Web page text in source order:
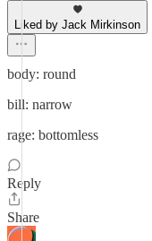
Liked by Jack Mirkinson
body: round
bill: narrow
rage: bottomless
Reply
Share